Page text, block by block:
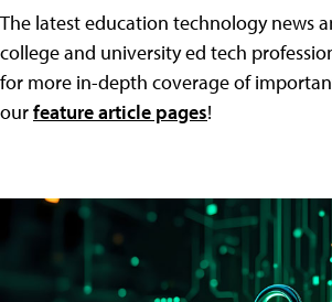
The latest education technology news
college and university ed tech
for more in-depth coverage of
ourfeature article pages!